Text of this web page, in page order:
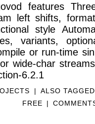
features
left shifts,
style
variants,
or run-time
wide-char
6.2.1
|
ALSO
FREE
|